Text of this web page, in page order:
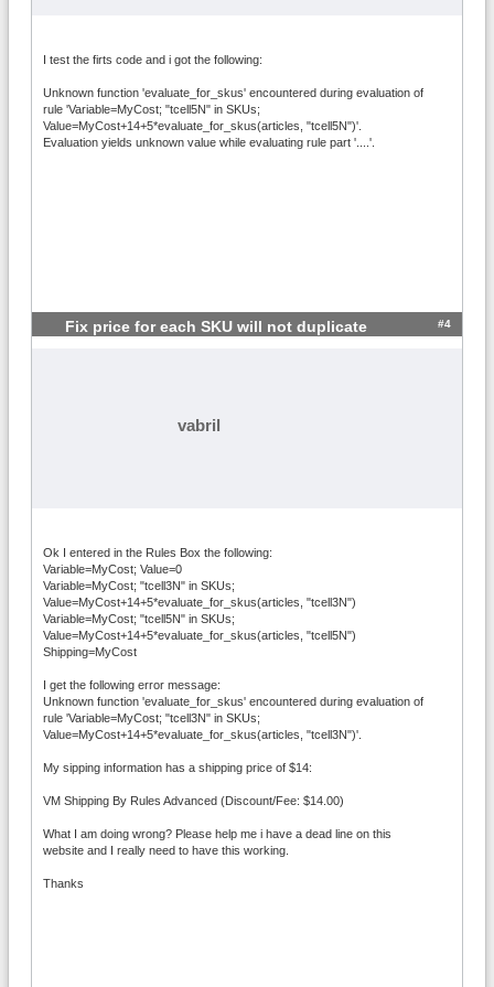
I test the firts code and i got the following:
Unknown function 'evaluate_for_skus' encountered during evaluation of
rule 'Variable=MyCost; "tcell5N" in SKUs;
Value=MyCost+14+5*evaluate_for_skus(articles, "tcell5N")'.
Evaluation yields unknown value while evaluating rule part '....'.
Fix price for each SKU will not duplicate #4
vabril
Ok I entered in the Rules Box the following:
Variable=MyCost; Value=0
Variable=MyCost; "tcell3N" in SKUs;
Value=MyCost+14+5*evaluate_for_skus(articles, "tcell3N")
Variable=MyCost; "tcell5N" in SKUs;
Value=MyCost+14+5*evaluate_for_skus(articles, "tcell5N")
Shipping=MyCost
I get the following error message:
Unknown function 'evaluate_for_skus' encountered during evaluation of
rule 'Variable=MyCost; "tcell3N" in SKUs;
Value=MyCost+14+5*evaluate_for_skus(articles, "tcell3N")'.
My sipping information has a shipping price of $14:
VM Shipping By Rules Advanced (Discount/Fee: $14.00)
What I am doing wrong? Please help me i have a dead line on this
website and I really need to have this working.
Thanks